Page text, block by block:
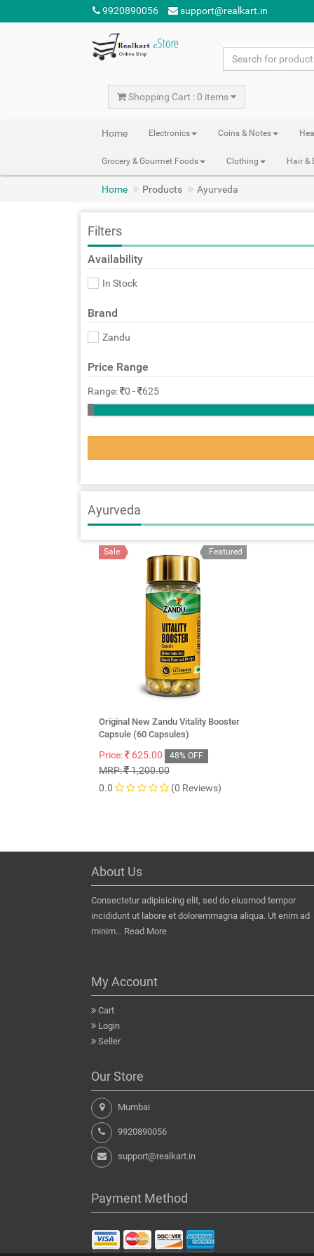
9920890056 support@realkart.in
Shopping Cart : 0 items
Home Electronics Coins & Notes
Grocery & Gourmet Foods Clothing Hair &
Home Products Ayurveda
Filters
Availability
In Stock
Brand
Zandu
Price Range
Range: 0 - 625
Ayurveda
Featured
Sale
Original New Zandu Vitality Booster
Capsule (60 Capsules)
Price: 625.00 48% OFF
MRP: 1,200.00
0.0
(0 Reviews)
About Us
Consectetur adipisicing elit, sed do eiusmod tempor
incididunt ut labore et doloremmagna aliqua. Ut enim ad
minim... Read More
My Account
Cart
Login
Seller
Our Store
Mumbai
9920890056
support@realkart.in
Payment Method